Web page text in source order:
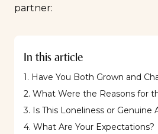
partner:
In this article
1. Have You Both Grown and
2. What Were the Reasons for
3. Is This Loneliness or
4. What Are Your Expectations?